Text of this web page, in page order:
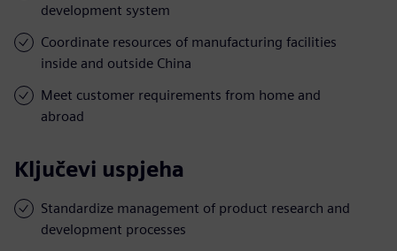
development system
Coordinate resources of manufacturing facilities
inside and outside China
Meet customer requirements from home and
abroad
Ključevi uspjeha
Standardize management of product research and
development processes